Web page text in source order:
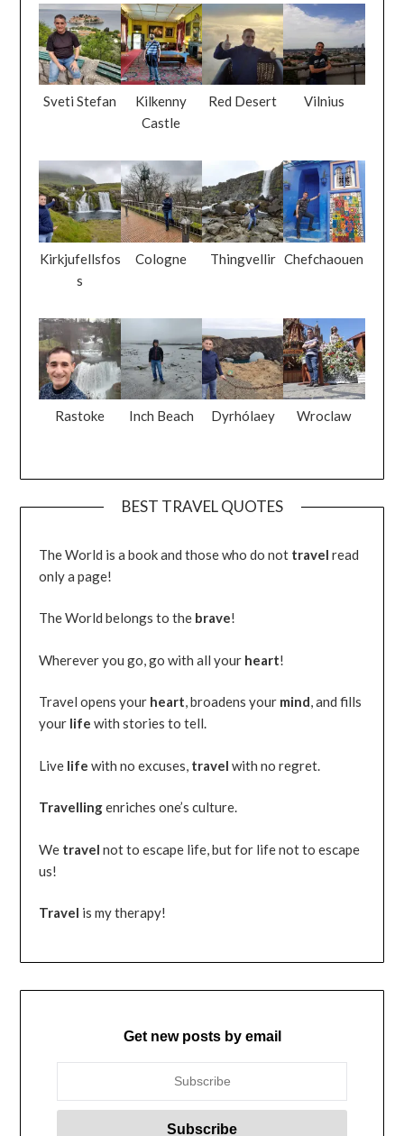
Sveti Stefan
Kilkenny
Castle
Red Desert Vilnius
Kirkjufellsfos
s
Cologne Thingvellir Chefchaouen
Rastoke Inch Beach Dyrhólaey Wroclaw
BEST TRAVEL QUOTES
The World is a book and those who do not travel read
only a page!
The World belongs to the brave!
Wherever you go, go with all your heart!
Travel opens your heart, broadens your mind, and fills
your life with stories to tell.
Live life with no excuses, travel with no regret.
Travellingenriches one’s culture.
We travel not to escape life, but for life not to escape
us!
Travel is my therapy!
Get new posts by email